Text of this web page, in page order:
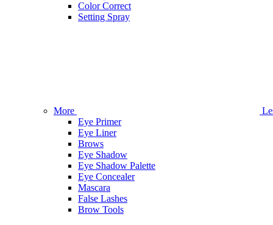
Color Correct
Setting Spray
More
Eye Primer
Eye Liner
Brows
Eye Shadow
Eye Shadow Palette
Eye Concealer
Mascara
False Lashes
Brow Tools